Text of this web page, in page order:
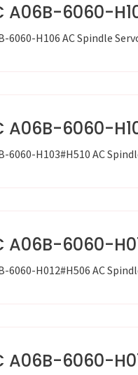
A06B-6060-
6060-H106 AC Spindle
A06B-6060-
6060-H103#H510 AC
A06B-6060-
6060-H012#H506 AC
A06B-6060-